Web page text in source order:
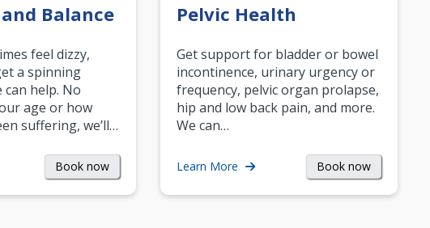
Balance
feel dizzy,
a spinning
can help. No
age or how
suffering, we’ll…
Book now
Pelvic Health
Get support for bladder or bowel
incontinence, urinary urgency or
frequency, pelvic organ prolapse,
hip and low back pain, and more.
We can…
Learn More Book now